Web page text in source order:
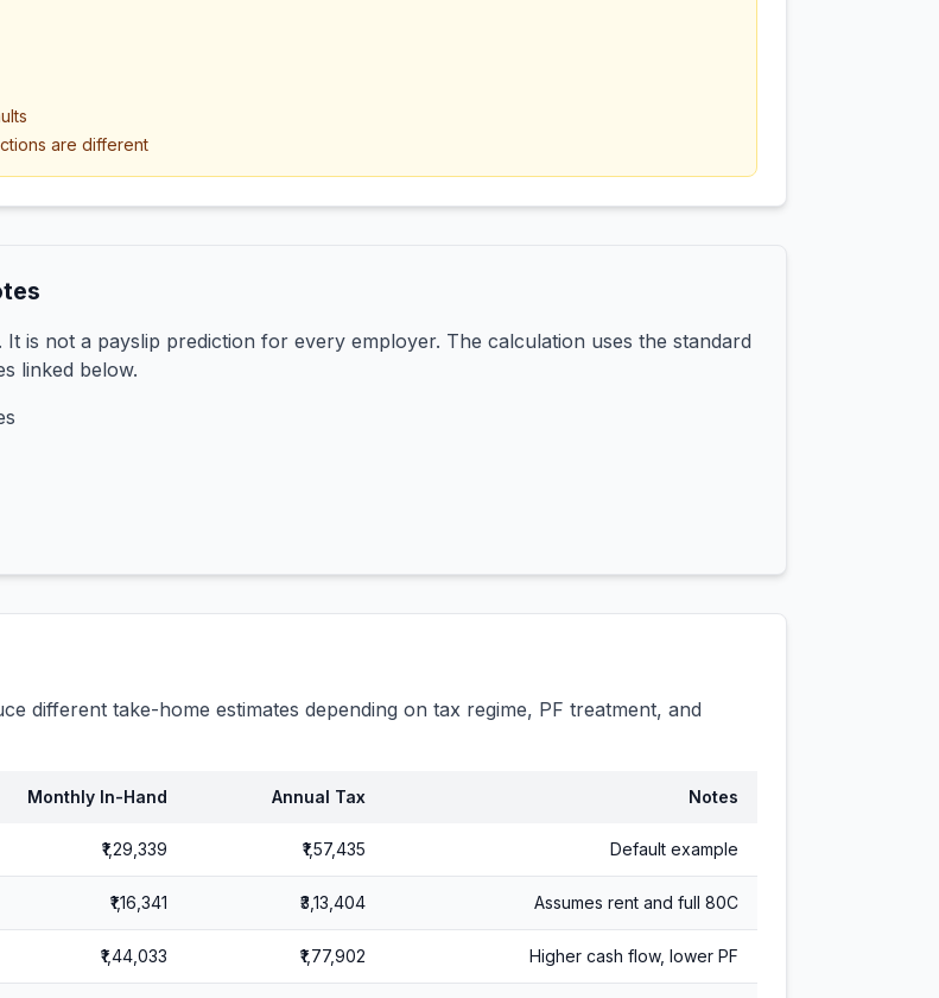
are different
is not a payslip prediction for every employer. The calculation uses the standard
linked below.
different take-home estimates depending on tax regime, PF treatment, and
Monthly In-Hand Annual Tax Notes
₹1,29,339 ₹1,57,435 Default example
₹1,16,341 ₹3,13,404 Assumes rent and full 80C
₹1,44,033 ₹1,77,902 Higher cash flow, lower PF